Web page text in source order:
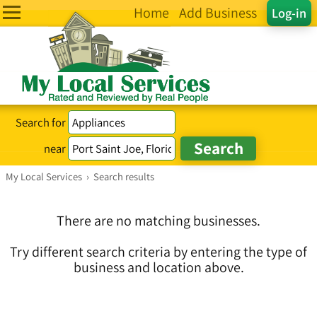
Log-in
Home Add Business
Search for
near
My Local Services › Search results
There are no matching businesses.
Try different search criteria by entering the type of
business and location above.